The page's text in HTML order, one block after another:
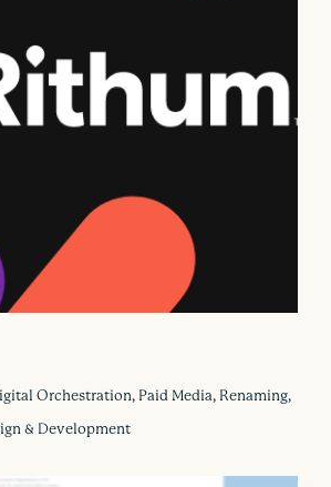
Orchestration, Paid Media, Renaming,
& Development